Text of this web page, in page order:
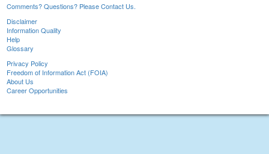
Comments? Questions? Please Contact Us.
Disclaimer
Information Quality
Help
Glossary
Privacy Policy
Freedom of Information Act (FOIA)
About Us
Career Opportunities